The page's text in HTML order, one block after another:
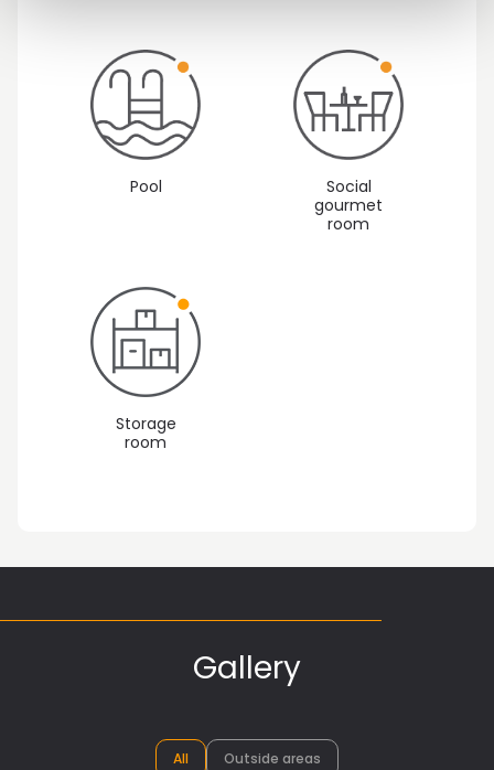
Pool
Social
gourmet
room
Storage
room
Gallery
All Outside areas